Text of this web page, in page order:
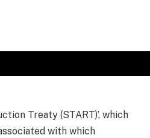
Treaty (START)’, which
with which